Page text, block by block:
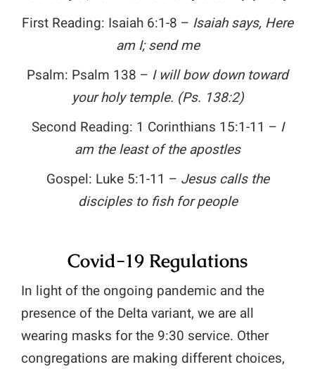
First Reading: Isaiah 6:1-8 – Isaiah says, Here
am I; send me
Psalm: Psalm 138 – I will bow down toward
your holy temple. (Ps. 138:2)
Second Reading: 1 Corinthians 15:1-11 – I
am the least of the apostles
Gospel: Luke 5:1-11 – Jesus calls the
disciples to fish for people
Covid-19 Regulations
In light of the ongoing pandemic and the
presence of the Delta variant, we are all
wearing masks for the 9:30 service. Other
congregations are making different choices,